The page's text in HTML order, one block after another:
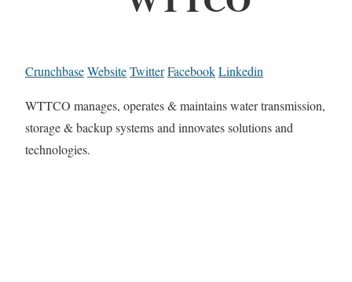
CrunchbaseWebsiteTwitterFacebookLinkedin
WTTCO manages, operates & maintains water transmission,
storage & backup systems and innovates solutions and
technologies.